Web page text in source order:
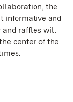
the
informative and
and raffles will
center of the